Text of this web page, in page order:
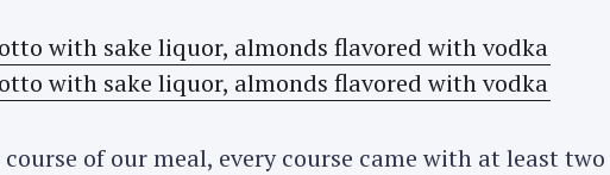
of our meal, every course came with at least two
Press Esc to cancel.